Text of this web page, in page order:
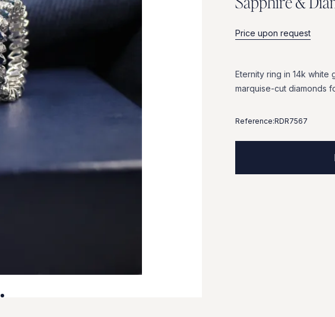
Price upon request
Eternity ring in 14k white
marquise-cut diamonds
Reference:RDR7567